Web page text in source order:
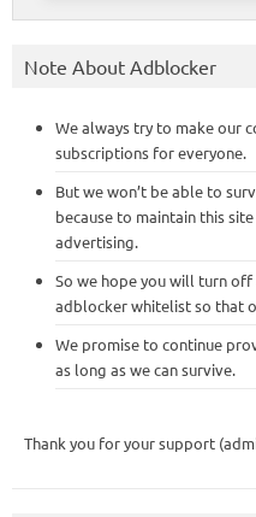
Note About Adblocker
We always try to make our
subscriptions for everyone.
But we won’t be able to
because to maintain this
advertising.
So we hope you will turn
adblocker whitelist so that
We promise to continue
as long as we can survive.
Thank you for your support